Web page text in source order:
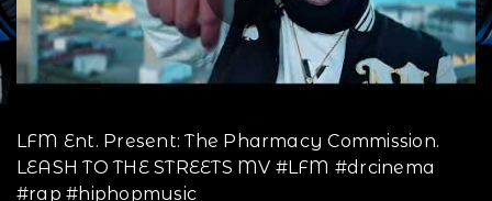
LFM Ent. Present: The Pharmacy Commission.
LEASH TO THE STREETS MV #LFM #drcinema
#rap #hiphopmusic